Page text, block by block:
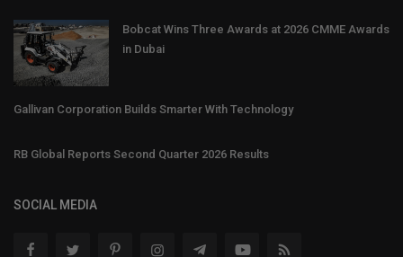
Bobcat Wins Three Awards at 2026 CMME Awards
in Dubai
Gallivan Corporation Builds Smarter With Technology
RB Global Reports Second Quarter 2026 Results
SOCIAL MEDIA